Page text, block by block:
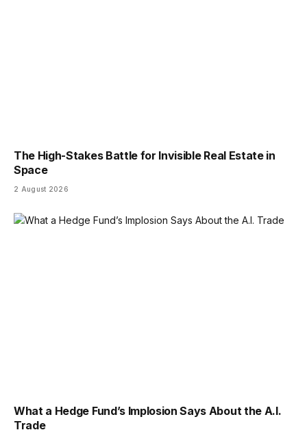
The High-Stakes Battle for Invisible Real Estate in
Space
2 August 2026
What a Hedge Fund’s Implosion Says About the A.I.
Trade